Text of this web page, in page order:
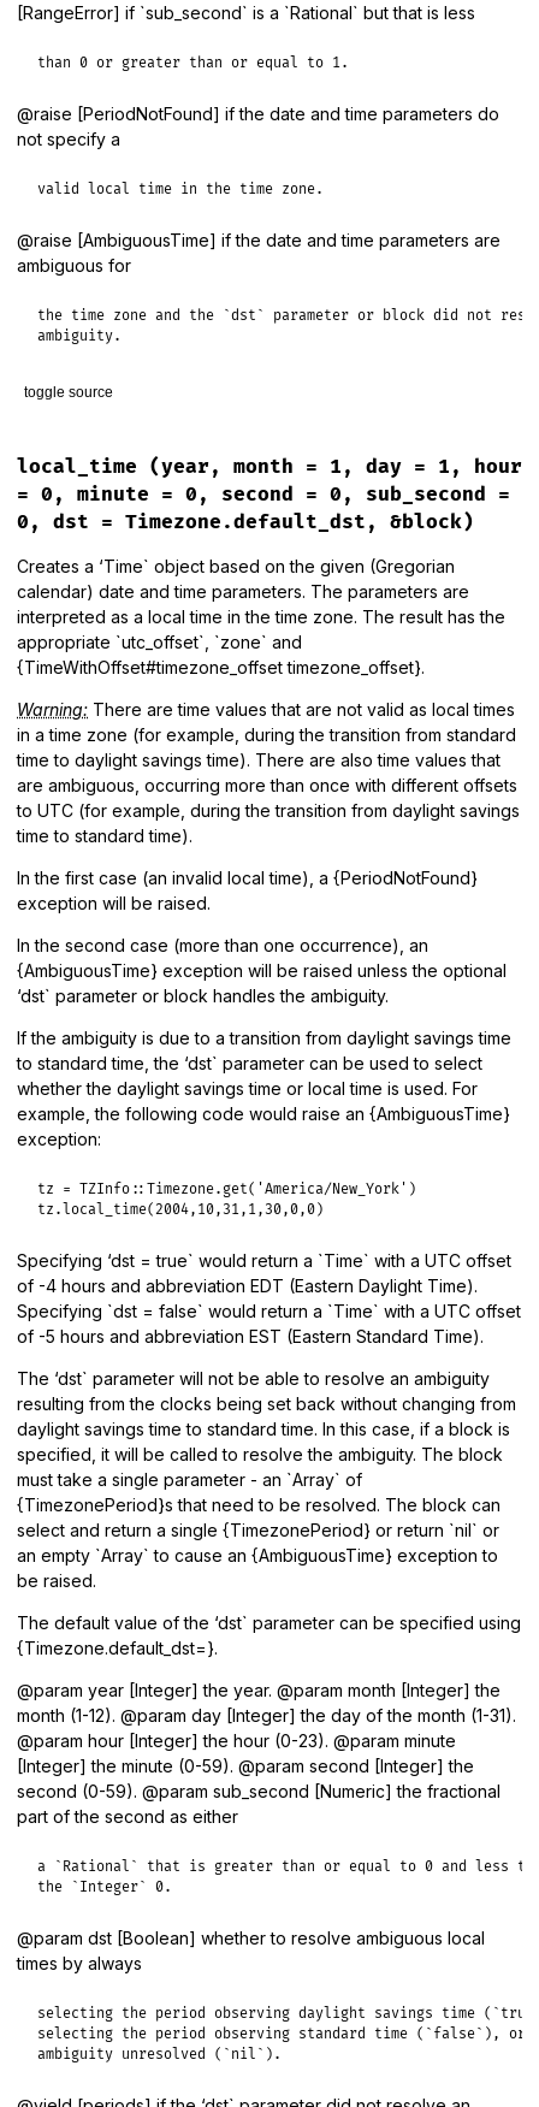
[RangeError] if `sub_second` is a `Rational` but that is less
than 0 or greater than or equal to 1.
@raise [PeriodNotFound] if the date and time parameters do
not specify a
valid local time in the time zone.
@raise [AmbiguousTime] if the date and time parameters are
ambiguous for
the time zone and the `dst` parameter or block did not
ambiguity.
toggle source
def local_datetime(year , month = 1 , day = 1, hour = 0,
local_timestamp
year , hour , minute , second
end
local_time (year, month = 1, day = 1, hour
= 0, minute = 0, second = 0, sub_second =
0, dst = Timezone.default_dst, &block)
Creates a ‘Time` object based on the given (Gregorian
calendar) date and time parameters. The parameters are
interpreted as a local time in the time zone. The result has the
appropriate `utc_offset`, `zone` and
{TimeWithOffset#timezone_offset timezone_offset}.
Warning: There are time values that are not valid as local times
in a time zone (for example, during the transition from standard
time to daylight savings time). There are also time values that
are ambiguous, occurring more than once with different offsets
to UTC (for example, during the transition from daylight savings
time to standard time).
In the first case (an invalid local time), a {PeriodNotFound}
exception will be raised.
In the second case (more than one occurrence), an
{AmbiguousTime} exception will be raised unless the optional
‘dst` parameter or block handles the ambiguity.
If the ambiguity is due to a transition from daylight savings time
to standard time, the ‘dst` parameter can be used to select
whether the daylight savings time or local time is used. For
example, the following code would raise an {AmbiguousTime}
exception:
tz = TZInfo ::Timezone. get( 'America/New_York'
tz . local_time(2004, 10,31, 1,30,0,0
Specifying ‘dst = true` would return a `Time` with a UTC offset
of -4 hours and abbreviation EDT (Eastern Daylight Time).
Specifying `dst = false` would return a `Time` with a UTC offset
of -5 hours and abbreviation EST (Eastern Standard Time).
The ‘dst` parameter will not be able to resolve an ambiguity
resulting from the clocks being set back without changing from
daylight savings time to standard time. In this case, if a block is
specified, it will be called to resolve the ambiguity. The block
must take a single parameter - an `Array` of
{TimezonePeriod}s that need to be resolved. The block can
select and return a single {TimezonePeriod} or return `nil` or
an empty `Array` to cause an {AmbiguousTime} exception to
be raised.
The default value of the ‘dst` parameter can be specified using
{Timezone.default_dst=}.
@param year [Integer] the year. @param month [Integer] the
month (1-12). @param day [Integer] the day of the month (1-31).
@param hour [Integer] the hour (0-23). @param minute
[Integer] the minute (0-59). @param second [Integer] the
second (0-59). @param sub_second [Numeric] the fractional
part of the second as either
a `Rational` that is greater than or equal to 0 and less
the `Integer` 0.
@param dst [Boolean] whether to resolve ambiguous local
times by always
selecting the period observing daylight savings time
selecting the period observing standard time (`false`), or
ambiguity unresolved (`nil`).